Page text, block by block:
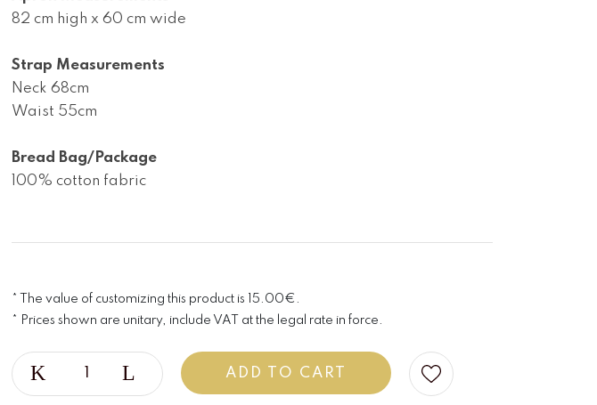
82 cm high x 60 cm wide
Strap Measurements
Neck 68cm
Waist 55cm
Bread Bag/Package
100% cotton fabric
* The value of customizing this product is 15.00€.
* Prices shown are unitary, include VAT at the legal rate in force.
ADD TO CART